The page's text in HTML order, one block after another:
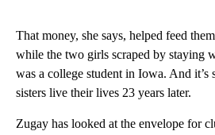
That money, she says, helped feed
while the two girls scraped by staying
was a college student in Iowa. And it’s
sisters live their lives 23 years later.
Zugay has looked at the envelope for